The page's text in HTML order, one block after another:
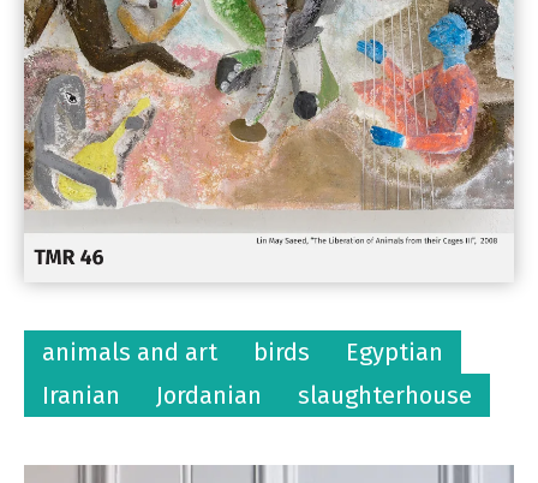
animals and art birds
Egyptian
Iranian
Jordanian slaughterhouse